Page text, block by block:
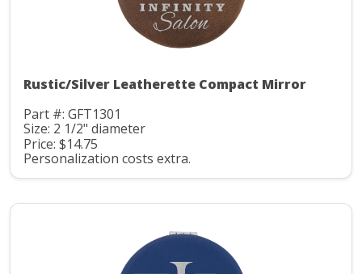
Rustic/Silver Leatherette Compact Mirror
Part #: GFT1301
Size: 2 1/2" diameter
Price: $14.75
Personalization costs extra.